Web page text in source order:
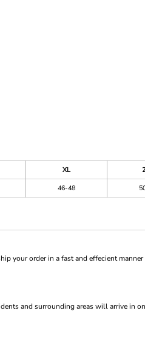
XL
46-48
your order in a fast and effecient
and surrounding areas will arrive in